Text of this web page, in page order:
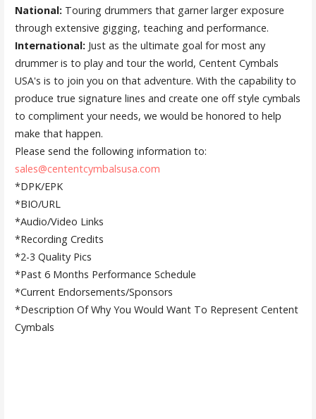
National: Touring drummers that garner larger exposure
through extensive gigging, teaching and performance.
International: Just as the ultimate goal for most any
drummer is to play and tour the world, Centent Cymbals
USA's is to join you on that adventure. With the capability to
produce true signature lines and create one off style cymbals
to compliment your needs, we would be honored to help
make that happen.
Please send the following information to:
sales@cententcymbalsusa.com
*DPK/EPK
*BIO/URL
*Audio/Video Links
*Recording Credits
*2-3 Quality Pics
*Past 6 Months Performance Schedule
*Current Endorsements/Sponsors
*Description Of Why You Would Want To Represent Centent
Cymbals